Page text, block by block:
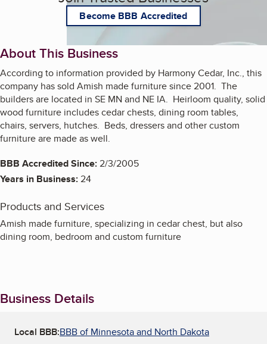
Become BBB Accredited
About This Business
According to information provided by Harmony Cedar, Inc., this
company has sold Amish made furniture since 2001. The
builders are located in SE MN and NE IA. Heirloom quality, solid
wood furniture includes cedar chests, dining room tables,
chairs, servers, hutches. Beds, dressers and other custom
furniture are made as well.
BBB Accredited Since:2/3/2005
Years in Business:24
Products and Services
Amish made furniture, specializing in cedar chest, but also
dining room, bedroom and custom furniture
Business Details
Local BBB:BBB of Minnesota and North Dakota